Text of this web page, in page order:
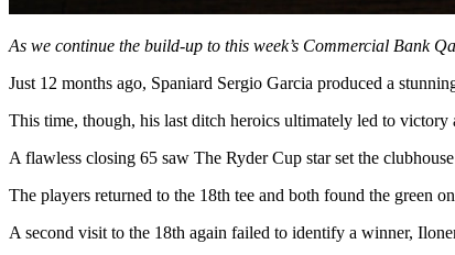
As we continue the build-up to this week’s Commercial Bank
Just 12 months ago, Spaniard Sergio Garcia produced a
This time, though, his last ditch heroics ultimately led to
A flawless closing 65 saw The Ryder Cup star set the
The players returned to the 18th tee and both found the green
A second visit to the 18th again failed to identify a winner,